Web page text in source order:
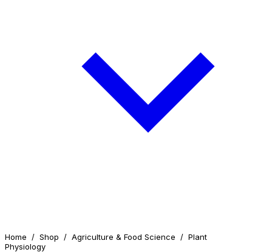
Home / Shop / Agriculture & Food Science / Plant
Physiology